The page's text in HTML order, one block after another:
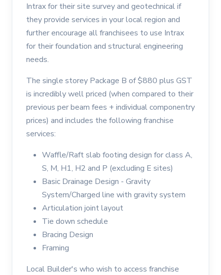
Intrax for their site survey and geotechnical if
they provide services in your local region and
further encourage all franchisees to use Intrax
for their foundation and structural engineering
needs.
The single storey Package B of $880 plus GST
is incredibly well priced (when compared to their
previous per beam fees + individual componentry
prices) and includes the following franchise
services:
Waffle/Raft slab footing design for class A,
S, M, H1, H2 and P (excluding E sites)
Basic Drainage Design - Gravity
System/Charged line with gravity system
Articulation joint layout
Tie down schedule
Bracing Design
Framing
Local Builder's who wish to access franchise